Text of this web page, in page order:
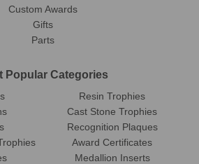
Custom Awards
Gifts
Parts
Popular Categories
Resin Trophies
Cast Stone Trophies
Recognition Plaques
Award Certificates
Medallion Inserts